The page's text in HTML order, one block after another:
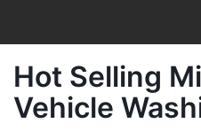
Hot Selling
Vehicle